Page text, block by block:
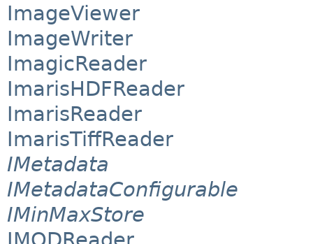
ImageViewer
ImageWriter
ImagicReader
ImarisHDFReader
ImarisReader
ImarisTiffReader
IMetadata
IMetadataConfigurable
IMinMaxStore